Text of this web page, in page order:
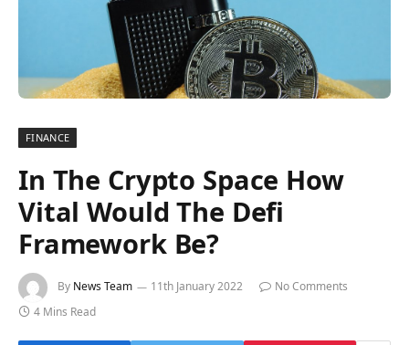
FINANCE
In The Crypto Space How
Vital Would The Defi
Framework Be?
By News Team 11th January 2022
No Comments
4 Mins Read